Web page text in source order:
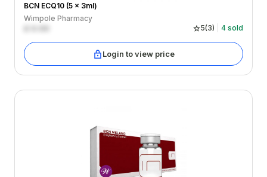
BCN ECQ10 (5 x 3ml)
Wimpole Pharmacy
5(3) 4 sold
Login to view price